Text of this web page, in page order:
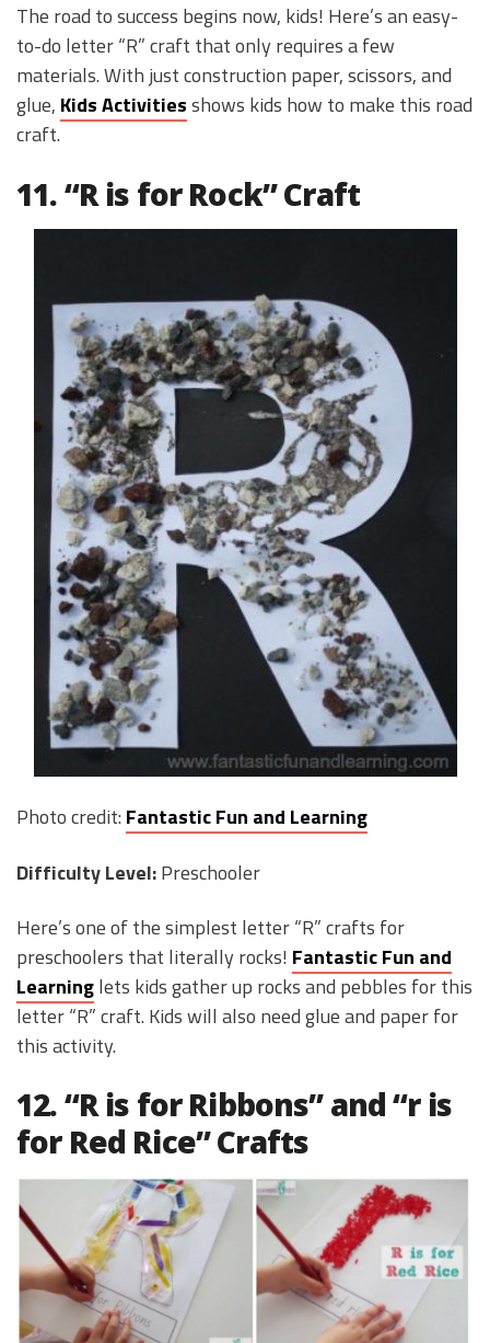
The road to success begins now, kids! Here’s an easy-
to-do letter “R” craft that only requires a few
materials. With just construction paper, scissors, and
glue, Kids Activitiesshows kids how to make this road
craft.
11. “R is for Rock” Craft
Photo credit: Fantastic Fun and Learning
Difficulty Level:Preschooler
Here’s one of the simplest letter “R” crafts for
preschoolers that literally rocks! Fantastic Fun and
Learninglets kids gather up rocks and pebbles for this
letter “R” craft. Kids will also need glue and paper for
this activity.
12. “R is for Ribbons” and “r is
for Red Rice” Crafts